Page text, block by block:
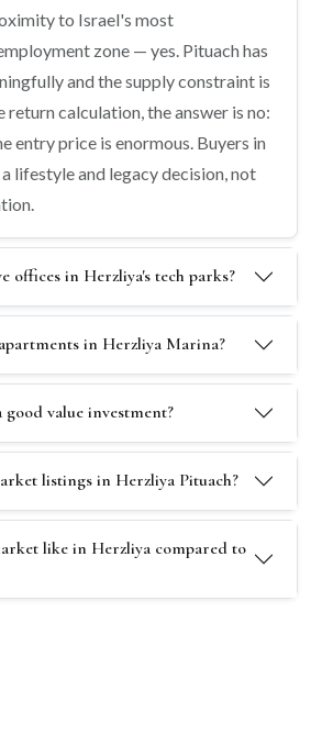
to Israel's most
zone — yes. Pituach has
and the supply constraint is
return calculation, the answer is no:
entry price is enormous. Buyers in
lifestyle and legacy decision, not
offices in Herzliya's tech parks?
in Herzliya Marina?
value investment?
listings in Herzliya Pituach?
like in Herzliya compared to